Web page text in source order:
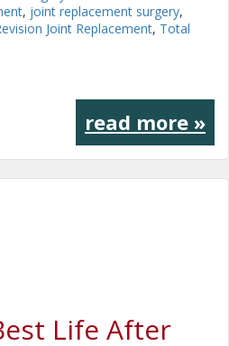
, joint replacement surgery,
Joint Replacement, Total
read more »
Life After